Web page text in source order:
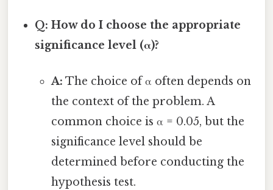
Q: How do I choose the appropriate
significance level (α)?
A: The choice of α often depends on
the context of the problem. A
common choice is α = 0.05, but the
significance level should be
determined before conducting the
hypothesis test.